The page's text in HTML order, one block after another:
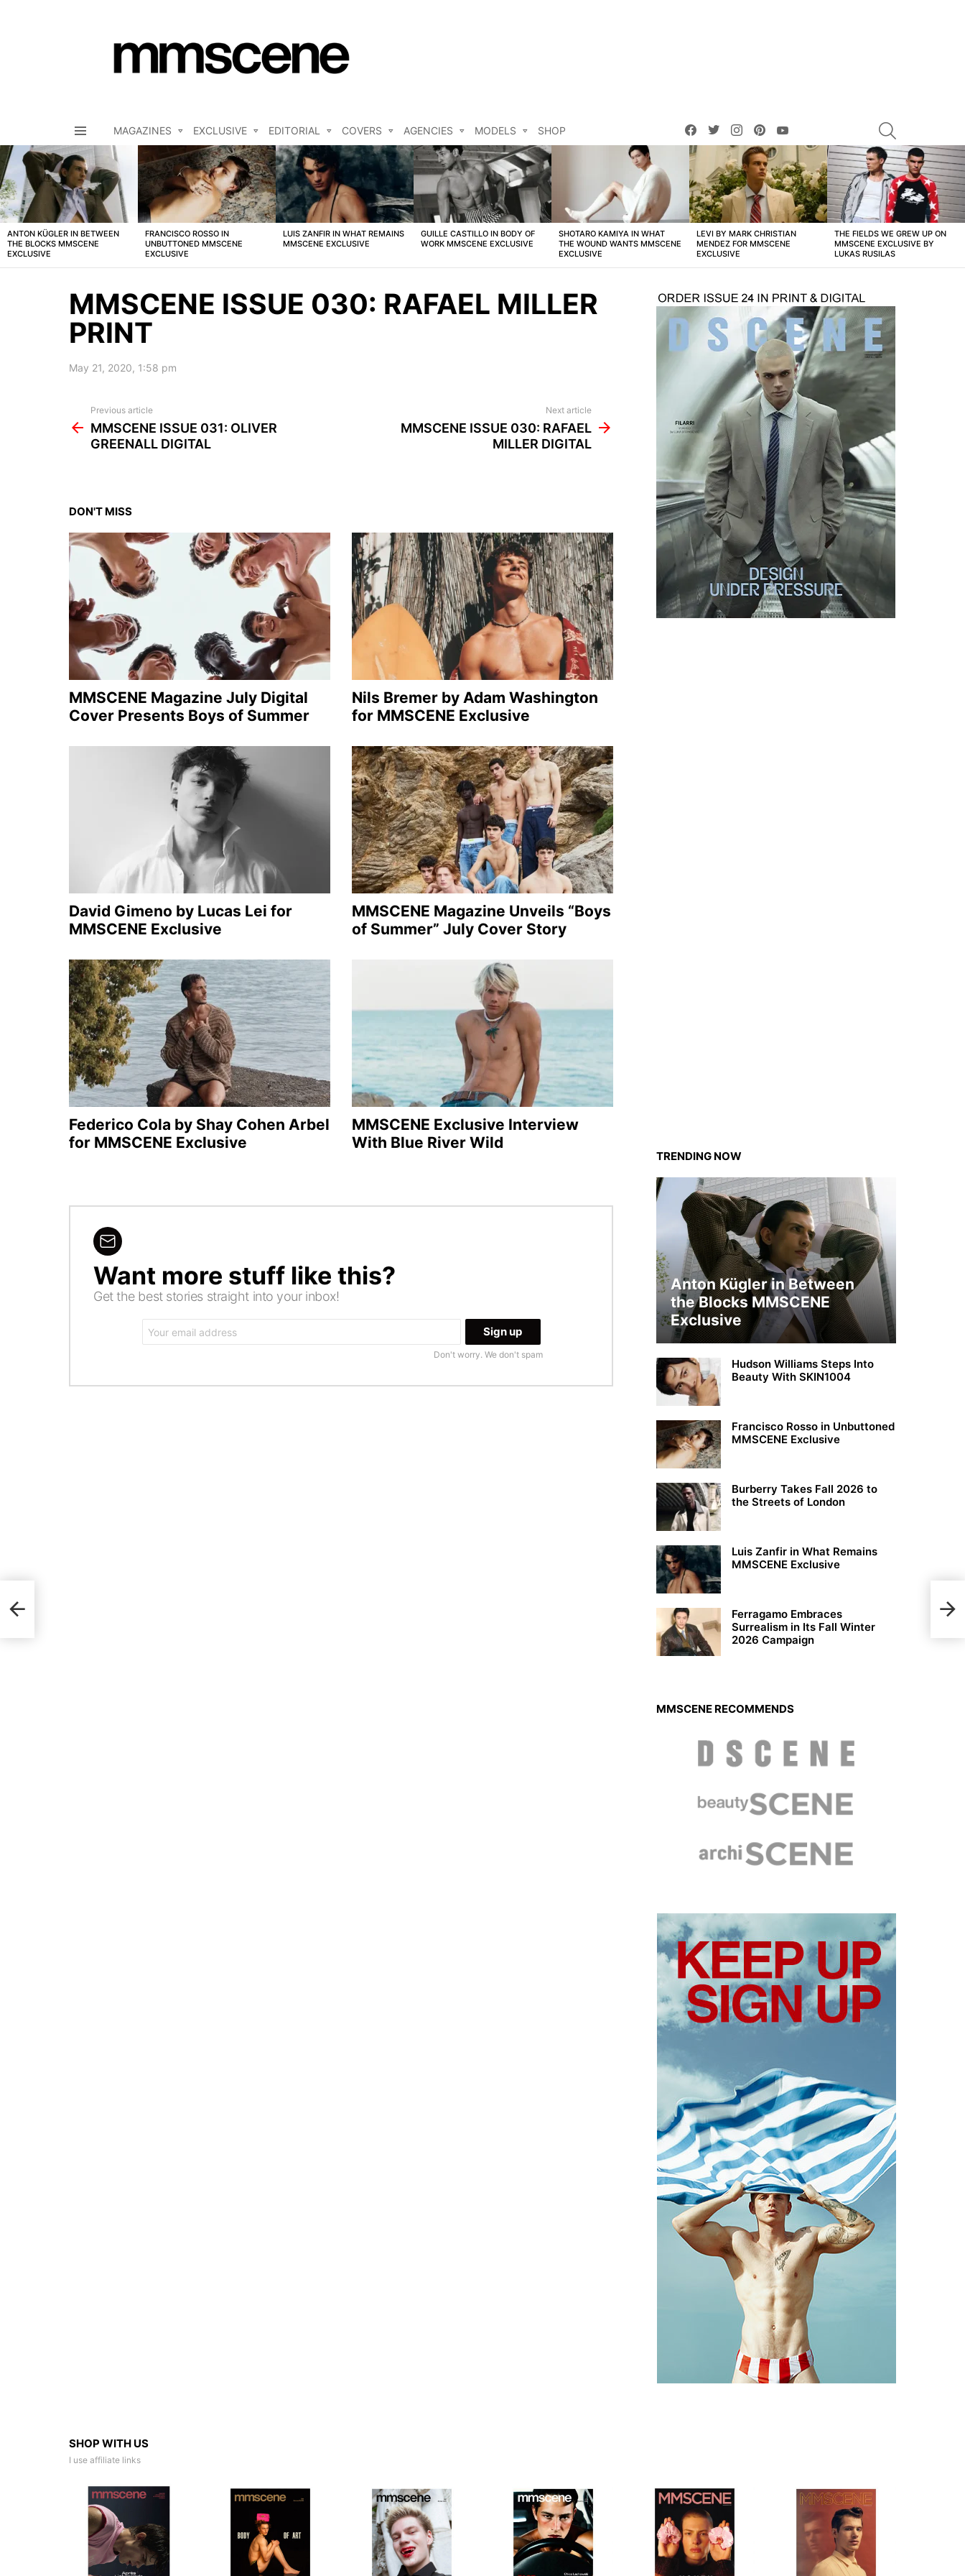
MAGAZINES EXCLUSIVE EDITORIAL COVERS AGENCIES MODELS SHOP
facebooktwitterinstagrampinterest
LATEST
STORIES
ANTON KÜGLER IN BETWEEN
THE BLOCKS MMSCENE
EXCLUSIVE
FRANCISCO ROSSO IN
UNBUTTONED MMSCENE
EXCLUSIVE
LUIS ZANFIR IN WHAT REMAINS
MMSCENE EXCLUSIVE
GUILLE CASTILLO IN BODY OF
WORK MMSCENE EXCLUSIVE
SHOTARO KAMIYA IN WHAT
THE WOUND WANTS MMSCENE
EXCLUSIVE
LEVI BY MARK CHRISTIAN
MENDEZ FOR MMSCENE
EXCLUSIVE
THE FIELDS WE GREW UP ON
MMSCENE EXCLUSIVE BY
LUKAS RUSILAS
MMSCENE ISSUE 030: RAFAEL MILLER
PRINT
May 21, 2020, 1:58 pm
more
Previous article
MMSCENE ISSUE 031: OLIVER
GREENALL DIGITAL
Next article
MMSCENE ISSUE 030: RAFAEL
MILLER DIGITAL
DON'T MISS
MMSCENE Magazine July Digital
Cover Presents Boys of Summer
Nils Bremer by Adam Washington
for MMSCENE Exclusive
David Gimeno by Lucas Lei for
MMSCENE Exclusive
MMSCENE Magazine Unveils “Boys
of Summer” July Cover Story
Federico Cola by Shay Cohen Arbel
for MMSCENE Exclusive
MMSCENE Exclusive Interview
With Blue River Wild
NEWSLETTER
Want more stuff like this?
Get the best stories straight into your inbox!
address:
Don't worry. We don't spam
TRENDING NOW
Anton Kügler in Between
the Blocks MMSCENE
Exclusive
Hudson Williams Steps Into
Beauty With SKIN1004
Francisco Rosso in Unbuttoned
MMSCENE Exclusive
Burberry Takes Fall 2026 to
the Streets of London
Luis Zanfir in What Remains
MMSCENE Exclusive
Ferragamo Embraces
Surrealism in Its Fall Winter
2026 Campaign
MMSCENE RECOMMENDS
SHOP WITH US
I use affiliate links